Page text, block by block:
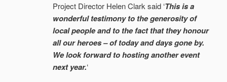
Project Director Helen Clark said ‘This is a
wonderful testimony to the generosity of
local people and to the fact that they honour
all our heroes – of today and days gone by.
We look forward to hosting another event
next year.‘